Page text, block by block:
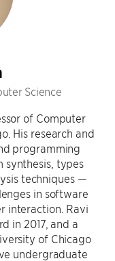
Science
of Computer
His research and
programming
types
techniques —
in software
interaction. Ravi
in 2017, and a
of Chicago
undergraduate